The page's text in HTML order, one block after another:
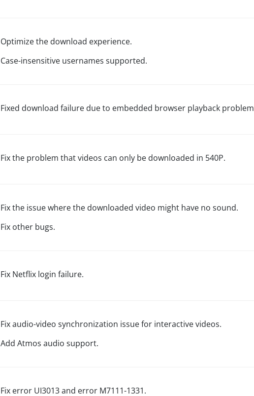
Optimize the download experience.
Case-insensitive usernames supported.
Fixed download failure due to embedded browser playback
Fix the problem that videos can only be downloaded in 540P.
Fix the issue where the downloaded video might have no sound.
Fix other bugs.
Fix Netflix login failure.
Fix audio-video synchronization issue for interactive videos.
Add Atmos audio support.
Fix error UI3013 and error M7111-1331.